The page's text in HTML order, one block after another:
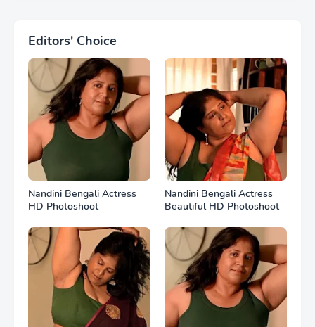
Editors' Choice
Nandini Bengali Actress
HD Photoshoot
Nandini Bengali Actress
Beautiful HD Photoshoot